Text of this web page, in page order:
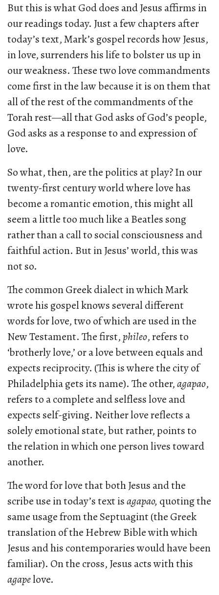
But this is what God does and Jesus affirms in
our readings today. Just a few chapters after
today’s text, Mark’s gospel records how Jesus,
in love, surrenders his life to bolster us up in
our weakness. These two love commandments
come first in the law because it is on them that
all of the rest of the commandments of the
Torah rest—all that God asks of God’s people,
God asks as a response to and expression of
love.
So what, then, are the politics at play? In our
twenty-first century world where love has
become a romantic emotion, this might all
seem a little too much like a Beatles song
rather than a call to social consciousness and
faithful action. But in Jesus’ world, this was
not so.
The common Greek dialect in which Mark
wrote his gospel knows several different
words for love, two of which are used in the
New Testament. The first, phileo, refers to
‘brotherly love,’ or a love between equals and
expects reciprocity. (This is where the city of
Philadelphia gets its name). The other,agapao,
refers to a complete and selfless love and
expects self-giving. Neither love reflects a
solely emotional state, but rather, points to
the relation in which one person lives toward
another.
The word for love that both Jesus and the
scribe use in today’s text isagapao, quoting the
same usage from the Septuagint (the Greek
translation of the Hebrew Bible with which
Jesus and his contemporaries would have been
familiar). On the cross, Jesus acts with this
agapelove.